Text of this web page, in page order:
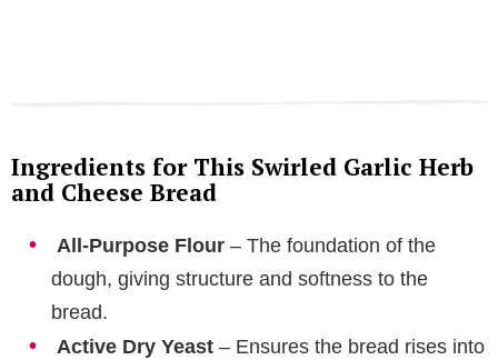
Ingredients for This Swirled Garlic Herb
and Cheese Bread
All-Purpose Flour – The foundation of the
dough, giving structure and softness to the
bread.
Active Dry Yeast – Ensures the bread rises into